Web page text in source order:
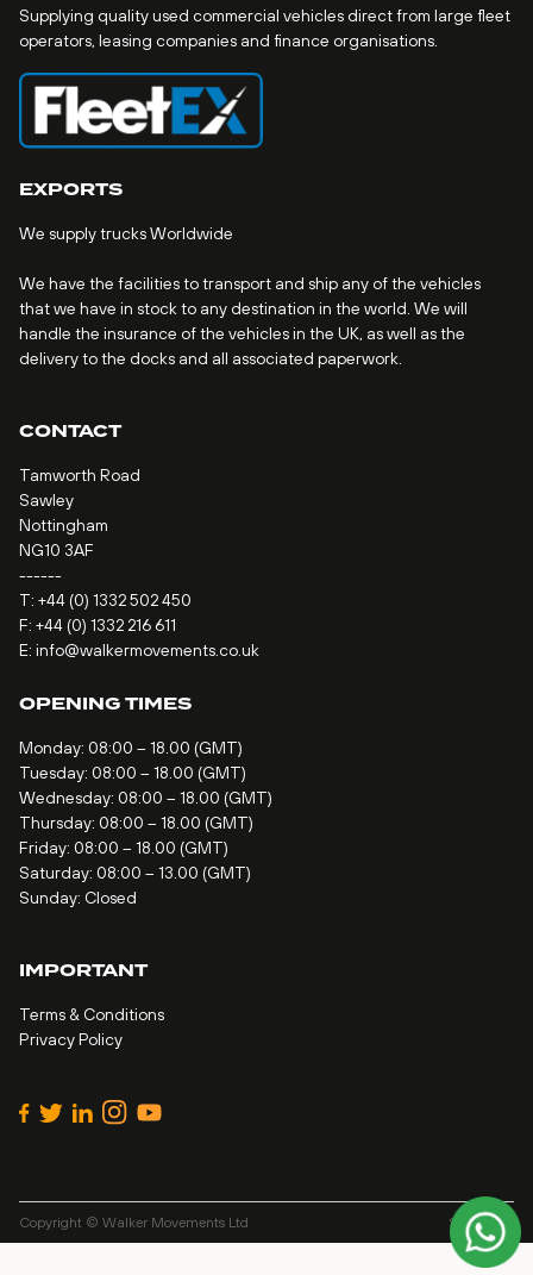
Supplying quality used commercial vehicles direct from large fleet
operators, leasing companies and finance organisations.
EXPORTS
We supply trucks Worldwide
We have the facilities to transport and ship any of the vehicles
that we have in stock to any destination in the world. We will
handle the insurance of the vehicles in the UK, as well as the
delivery to the docks and all associated paperwork.
CONTACT
Tamworth Road
Sawley
Nottingham
NG10 3AF
------
T: +44 (0) 1332 502 450
F: +44 (0) 1332 216 611
E: info@walkermovements.co.uk
OPENING TIMES
Monday: 08:00 – 18.00 (GMT)
Tuesday: 08:00 – 18.00 (GMT)
Wednesday: 08:00 – 18.00 (GMT)
Thursday: 08:00 – 18.00 (GMT)
Friday: 08:00 – 18.00 (GMT)
Saturday: 08:00 – 13.00 (GMT)
Sunday: Closed
IMPORTANT
Terms & Conditions
Privacy Policy
Copyright © Walker Movements Ltd Site byAlt